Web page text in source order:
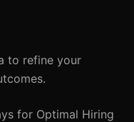
to refine your
for Optimal Hiring